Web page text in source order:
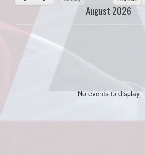
August 2026
No events to display